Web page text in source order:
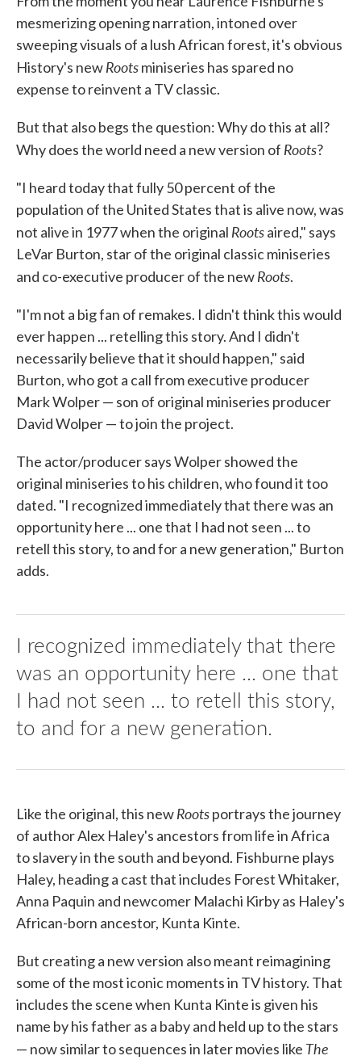
mesmerizing opening narration, intoned over
sweeping visuals of a lush African forest, it's obvious
History's newRootsminiseries has spared no
expense to reinvent a TV classic.
But that also begs the question: Why do this at all?
Why does the world need a new version of Roots?
"I heard today that fully 50 percent of the
population of the United States that is alive now, was
not alive in 1977 when the original Rootsaired," says
LeVar Burton, star of the original classic miniseries
and co-executive producer of the newRoots.
"I'm not a big fan of remakes. I didn't think this would
ever happen ... retelling this story. And I didn't
necessarily believe that it should happen," said
Burton, who got a call from executive producer
Mark Wolper — son of original miniseries producer
David Wolper — to join the project.
The actor/producer says Wolper showed the
original miniseries to his children, who found it too
dated. "I recognized immediately that there was an
opportunity here ... one that I had not seen ... to
retell this story, to and for a new generation," Burton
adds.
I recognized immediately that there
was an opportunity here ... one that
I had not seen ... to retell this story,
to and for a new generation.
Like the original, this newRootsportrays the journey
of author Alex Haley's ancestors from life in Africa
to slavery in the south and beyond. Fishburne plays
Haley, heading a cast that includes Forest Whitaker,
Anna Paquin and newcomer Malachi Kirby as Haley's
African-born ancestor, Kunta Kinte.
But creating a new version also meant reimagining
some of the most iconic moments in TV history. That
includes the scene when Kunta Kinte is given his
name by his father as a baby and held up to the stars
— now similar to sequences in later movies like The